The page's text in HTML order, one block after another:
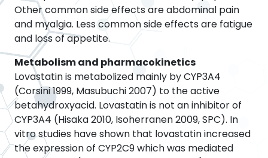
Other common side effects are abdominal pain
and myalgia. Less common side effects are fatigue
and loss of appetite.
Metabolism and pharmacokinetics
Lovastatin is metabolized mainly by CYP3A4
(Corsini 1999, Masubuchi 2007) to the active
betahydroxyacid. Lovastatin is not an inhibitor of
CYP3A4 (Hisaka 2010, Isoherranen 2009, SPC). In
vitro studies have shown that lovastatin increased
the expression of CYP2C9 which was mediated